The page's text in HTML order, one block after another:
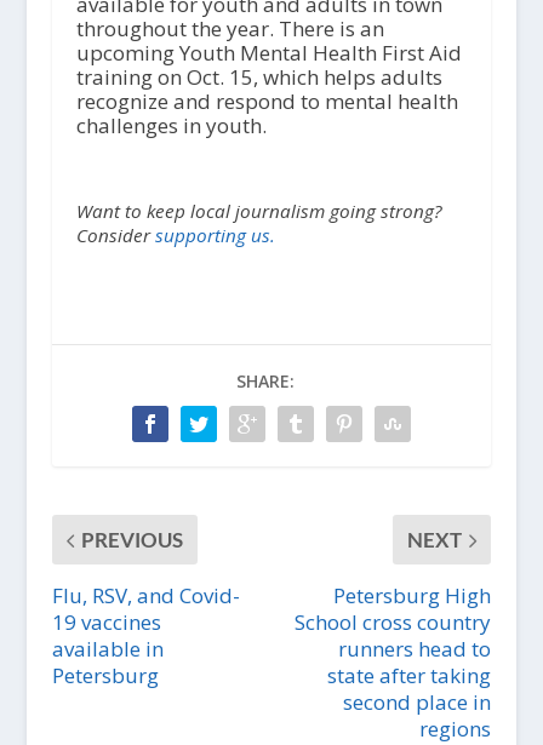
throughout the year. There is an
upcoming Youth Mental Health First Aid
training on Oct. 15, which helps adults
recognize and respond to mental health
challenges in youth.
Want to keep local journalism going strong?
Considersupporting us.
SHARE:
PREVIOUS
Flu, RSV, and Covid-
19 vaccines
available in
Petersburg
NEXT
Petersburg High
School cross country
runners head to
state after taking
second place in
regions